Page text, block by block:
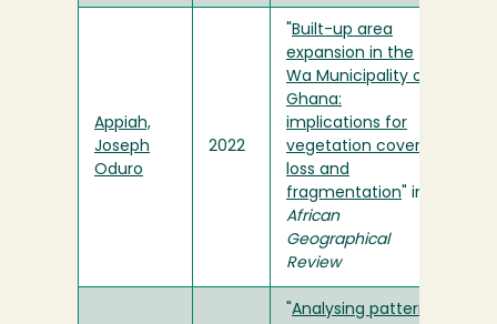
Appiah,
Joseph
Oduro
2022
Built-up area
expansion in the
Wa Municipality of
Ghana:
implications for
vegetation cover
loss and
fragmentation " in
African
Geographical
Review
Analysing patterns